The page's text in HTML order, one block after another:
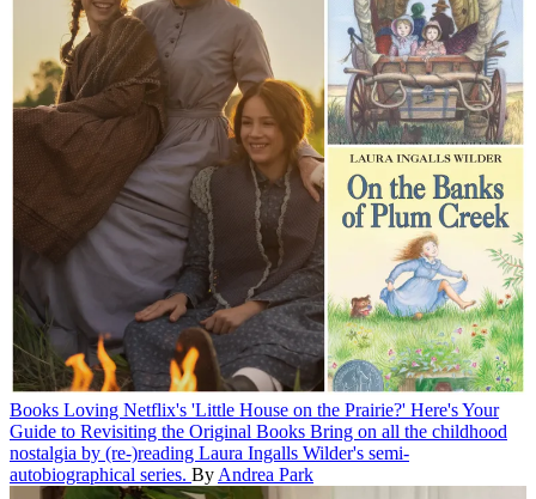
Books Loving Netflix's 'Little House on the Prairie?' Here's Your
Guide to Revisiting the Original Books Bring on all the childhood
nostalgia by (re-)reading Laura Ingalls Wilder's semi-
autobiographical series. By Andrea Park